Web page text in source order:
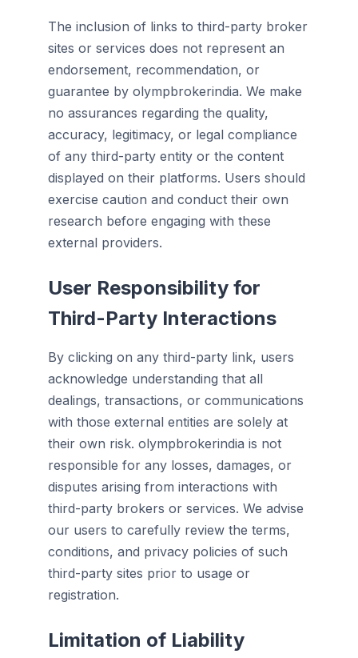
The inclusion of links to third-party broker
sites or services does not represent an
endorsement, recommendation, or
guarantee by olympbrokerindia. We make
no assurances regarding the quality,
accuracy, legitimacy, or legal compliance
of any third-party entity or the content
displayed on their platforms. Users should
exercise caution and conduct their own
research before engaging with these
external providers.
User Responsibility for
Third-Party Interactions
By clicking on any third-party link, users
acknowledge understanding that all
dealings, transactions, or communications
with those external entities are solely at
their own risk. olympbrokerindia is not
responsible for any losses, damages, or
disputes arising from interactions with
third-party brokers or services. We advise
our users to carefully review the terms,
conditions, and privacy policies of such
third-party sites prior to usage or
registration.
Limitation of Liability